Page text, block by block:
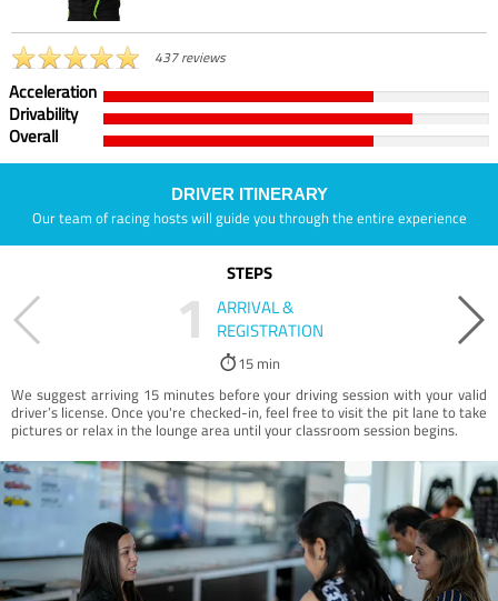
437 reviews
Acceleration
Drivability
Overall
DRIVER ITINERARY
Our team of racing hosts will guide you through the entire experience
STEPS
1
ARRIVAL &
REGISTRATION
15 min
We suggest arriving 15 minutes before your driving session with your valid
driver’s license. Once you're checked-in, feel free to visit the pit lane to take
pictures or relax in the lounge area until your classroom session begins.